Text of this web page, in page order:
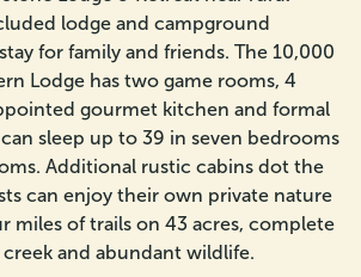
lodge and campground
for family and friends. The 10,000
Lodge has two game rooms, 4
gourmet kitchen and formal
sleep up to 39 in seven bedrooms
Additional rustic cabins dot the
can enjoy their own private nature
miles of trails on 43 acres, complete
and abundant wildlife.